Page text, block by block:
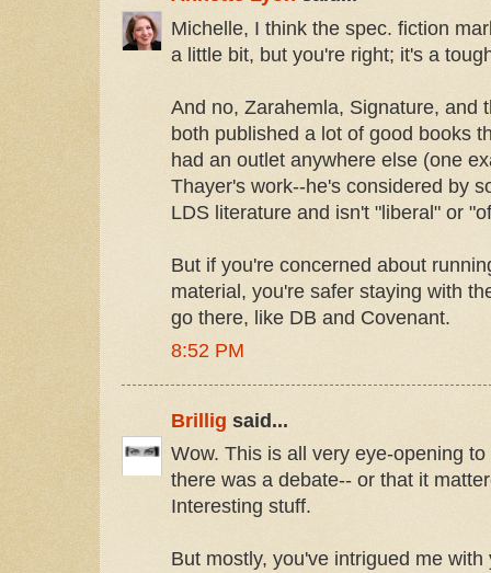
Michelle, I think the spec. fiction
a little bit, but you're right; it's a
And no, Zarahemla, Signature, and
both published a lot of good books
had an outlet anywhere else (one
Thayer's work--he's considered by
LDS literature and isn't "liberal" or
But if you're concerned about
material, you're safer staying with
go there, like DB and Covenant.
8:52 PM
Brillig said...
Wow. This is all very eye-opening
there was a debate-- or that it
Interesting stuff.
But mostly, you've intrigued me